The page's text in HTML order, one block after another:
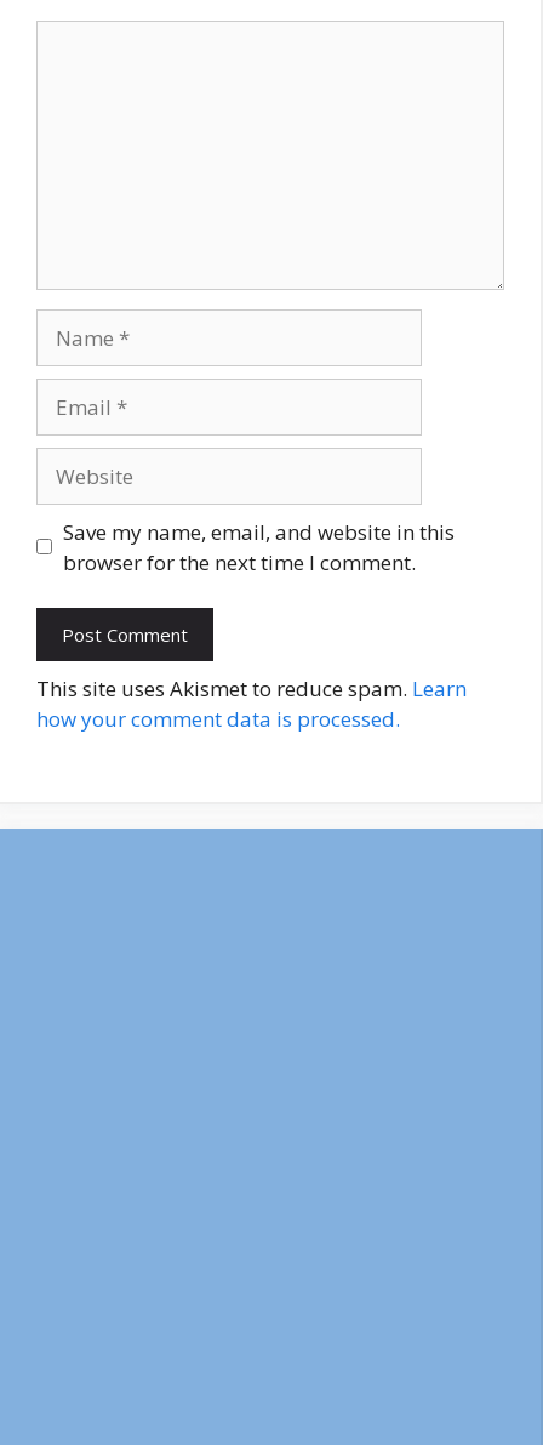
Save my name, email, and website in this
browser for the next time I comment.
This site uses Akismet to reduce spam. Learn
how your comment data is processed.